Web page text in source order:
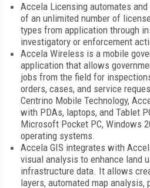
Accela Licensing automates
of an unlimited number of
types from application through
investigatory or enforcement
Accela Wireless is a mobile
application that allows
jobs from the field for
orders, cases, and service
Centrino Mobile Technology,
with PDAs, laptops, and Tablet
Microsoft Pocket PC, Windows
operating systems.
Accela GIS integrates with
visual analysis to enhance land
infrastructure data. It allows
layers, automated map